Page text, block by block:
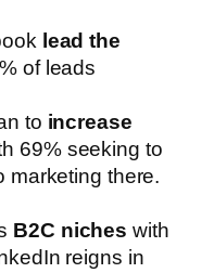
lead the
of leads
to increase
69% seeking to
marketing there.
B2C niches with
reigns in